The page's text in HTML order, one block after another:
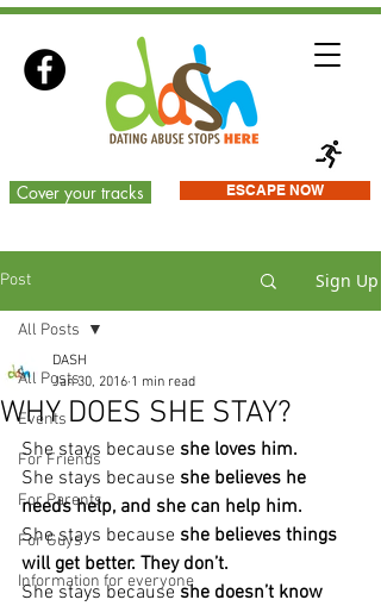
ESCAPE NOW
Cover your tracks
Post Sign Up
All Posts
Events
For Friends
For Parents
For Guys
Information for everyone
All Posts
WHY DOES SHE STAY?
DASH
Jan 30, 2016 1 min read
She stays because she loves him.
She stays because she believes he
needs help, and she can help him.
She stays because she believes things
will get better. They don’t.
She stays because she doesn’t know